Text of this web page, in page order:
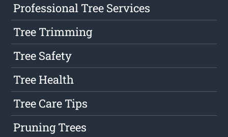
Professional Tree Services
Tree Trimming
Tree Safety
Tree Health
Tree Care Tips
Pruning Trees